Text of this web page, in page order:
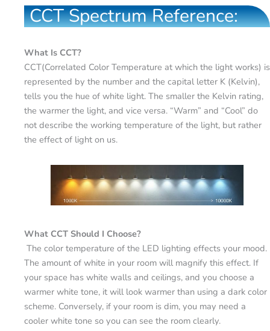
CCT Spectrum Reference:
What Is CCT?
CCT(Correlated Color Temperature at which the light works) is
represented by the number and the capital letter K (Kelvin),
tells you the hue of white light. The smaller the Kelvin rating,
the warmer the light, and vice versa. “Warm” and “Cool” do
not describe the working temperature of the light, but rather
the effect of light on us.
What CCT Should I Choose?
The color temperature of the LED lighting effects your mood.
The amount of white in your room will magnify this effect. If
your space has white walls and ceilings, and you choose a
warmer white tone, it will look warmer than using a dark color
scheme. Conversely, if your room is dim, you may need a
cooler white tone so you can see the room clearly.